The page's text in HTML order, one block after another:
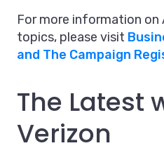
For more information on
topics, please visit
and The Campaign
The Latest
Verizon